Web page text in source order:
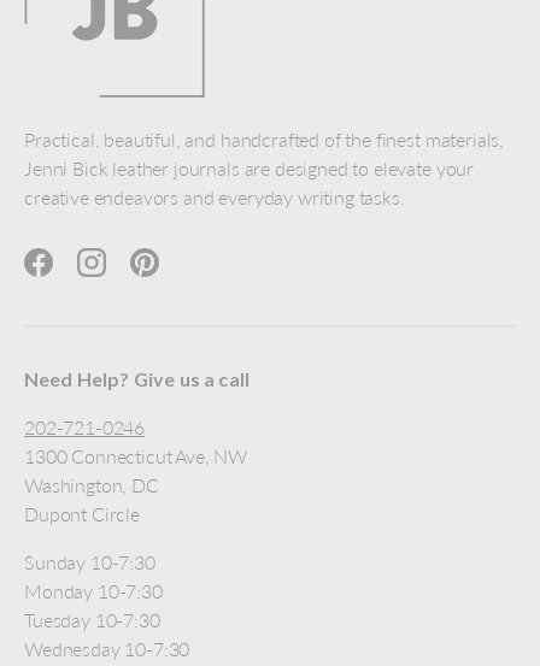
Practical, beautiful, and handcrafted of the finest materials,
Jenni Bick leather journals are designed to elevate your
creative endeavors and everyday writing tasks.
FacebookInstagramPinterest
Need Help? Give us a call
202-721-0246
1300 Connecticut Ave, NW
Washington, DC
Dupont Circle
Sunday 10-7:30
Monday 10-7:30
Tuesday 10-7:30
Wednesday 10-7:30